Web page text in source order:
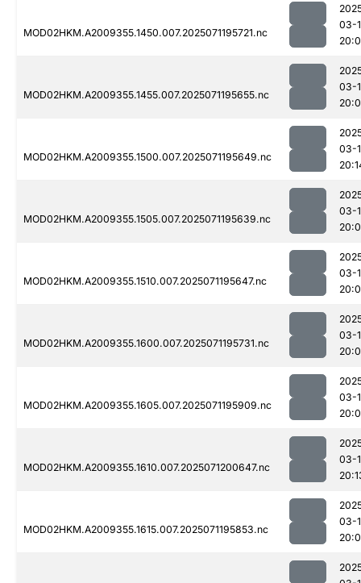
MOD02HKM.A2009355.1450.007.2025071195721.nc
03-
MOD02HKM.A2009355.1455.007.2025071195655.nc
03-
MOD02HKM.A2009355.1500.007.2025071195649.nc
03-
MOD02HKM.A2009355.1505.007.2025071195639.nc
03-
MOD02HKM.A2009355.1510.007.2025071195647.nc
03-
MOD02HKM.A2009355.1600.007.2025071195731.nc
03-
MOD02HKM.A2009355.1605.007.2025071195909.nc
03-
MOD02HKM.A2009355.1610.007.2025071200647.nc
03-
MOD02HKM.A2009355.1615.007.2025071195853.nc
03-